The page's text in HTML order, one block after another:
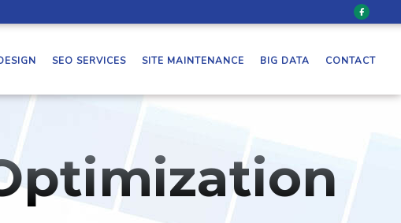
SEO SERVICES SITE MAINTENANCE BIG DATA CONTACT